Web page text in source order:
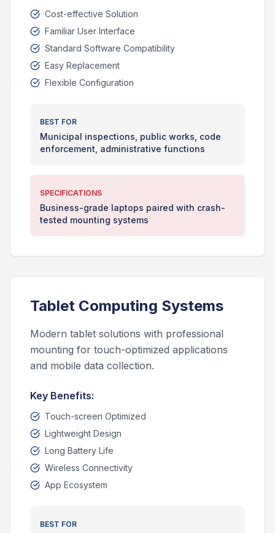
Cost-effective Solution
Familiar User Interface
Standard Software Compatibility
Easy Replacement
Flexible Configuration
BEST FOR
Municipal inspections, public works, code
enforcement, administrative functions
SPECIFICATIONS
Business-grade laptops paired with crash-
tested mounting systems
Tablet Computing Systems
Modern tablet solutions with professional
mounting for touch-optimized applications
and mobile data collection.
Key Benefits:
Touch-screen Optimized
Lightweight Design
Long Battery Life
Wireless Connectivity
App Ecosystem
BEST FOR